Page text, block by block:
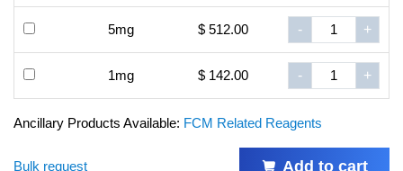
5mg $ 512.00 - +
1mg $ 142.00 - +
Ancillary Products Available: FCM Related Reagents
Bulk request Add to cart